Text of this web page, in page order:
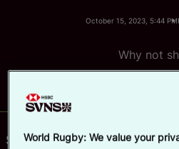
October 15, 2023, 5:44 PM
Why not
South Africa’s women’s
World Rugby: We value your